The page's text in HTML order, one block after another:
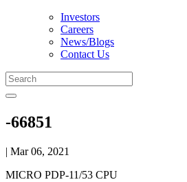
Investors
Careers
News/Blogs
Contact Us
-66851
| Mar 06, 2021
MICRO PDP-11/53 CPU